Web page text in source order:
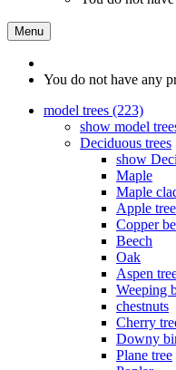
Menu
You do not have any
model trees (223)
show model
Deciduous trees
show
Maple
Maple
Apple tree
Copper
Beech
Oak
Aspen
Weeping
chestnuts
Cherry
Downy
Plane tree